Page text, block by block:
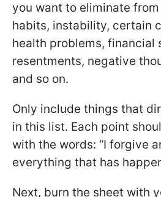
you want to eliminate
habits, instability, certain
health problems, financial
resentments, negative
and so on.
Only include things that
in this list. Each point
with the words: “I forgive
everything that has
Next, burn the sheet with